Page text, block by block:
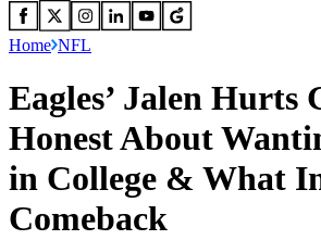
Home NFL
Eagles’ Jalen Hurts
Honest About
in College & What
Comeback